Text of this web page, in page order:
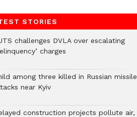
STORIES
challenges DVLA over escalating
charges
among three killed in Russian missile
near Kyiv
construction projects pollute air,